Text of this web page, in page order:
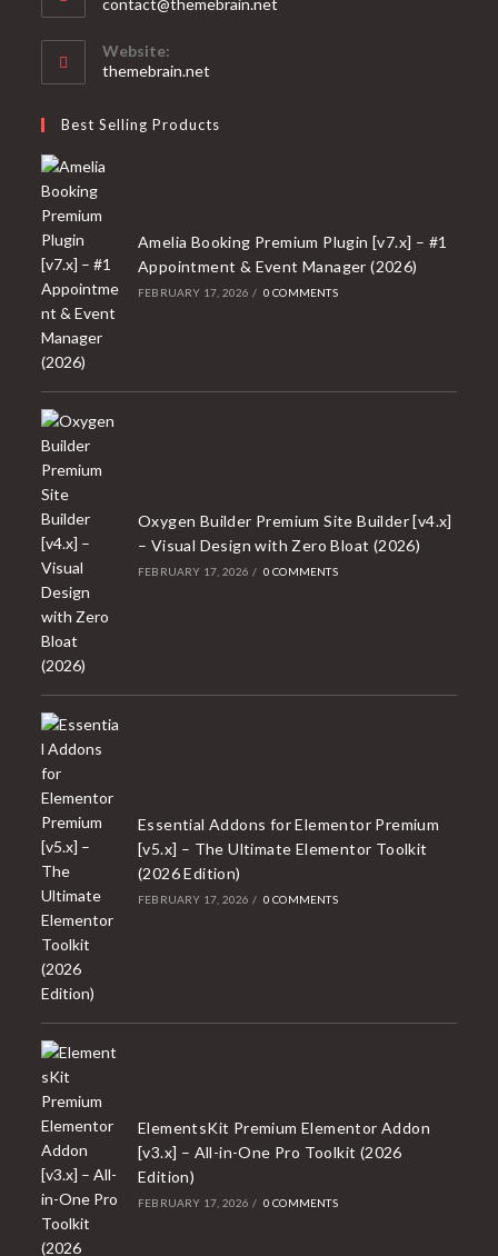
contact@themebrain.net
Website:
themebrain.net
Best Selling Products
Amelia Booking Premium Plugin [v7.x] – #1
Appointment & Event Manager (2026)
FEBRUARY 17, 2026 / 0 COMMENTS
Oxygen Builder Premium Site Builder [v4.x]
– Visual Design with Zero Bloat (2026)
FEBRUARY 17, 2026 / 0 COMMENTS
Essential Addons for Elementor Premium
[v5.x] – The Ultimate Elementor Toolkit
(2026 Edition)
FEBRUARY 17, 2026 / 0 COMMENTS
ElementsKit Premium Elementor Addon
[v3.x] – All-in-One Pro Toolkit (2026
Edition)
FEBRUARY 17, 2026 / 0 COMMENTS